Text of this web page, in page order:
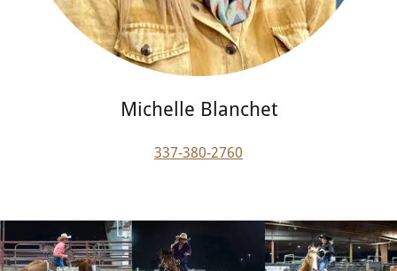
Michelle Blanchet
337-380-2760